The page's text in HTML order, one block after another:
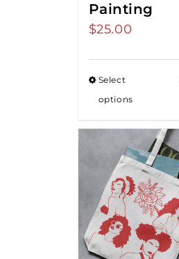
Painting
$25.00
Select
options